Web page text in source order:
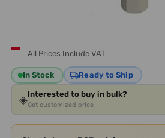
All Prices Include VAT
In Stock Ready to Ship
◈Interested to buy in bulk?
Get customized price